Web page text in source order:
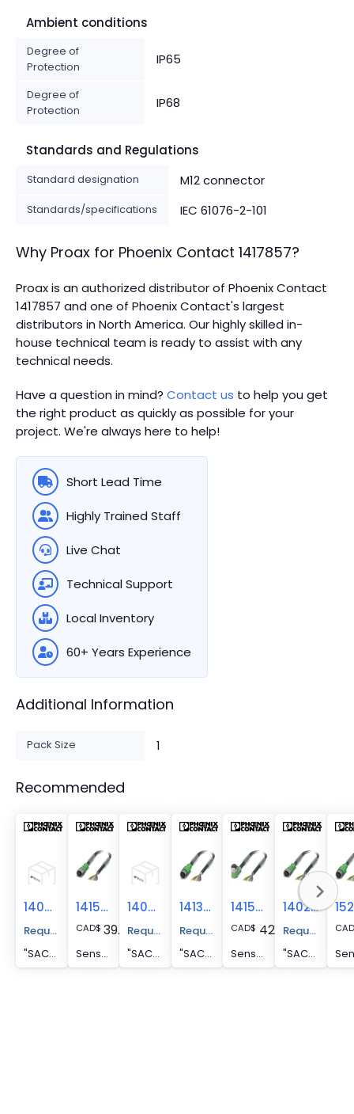
Ambient conditions
Degree of
Protection
IP65
Degree of
Protection
IP68
Standards and Regulations
Standard designation M12 connector
Standards/specifications IEC 61076-2-101
Why Proax for Phoenix Contact 1417857?
Proax is an authorized distributor of Phoenix Contact
1417857 and one of Phoenix Contact's largest
distributors in North America. Our highly skilled in-
house technical team is ready to assist with any
technical needs.
Have a question in mind? Contact us to help you get
the right product as quickly as possible for your
project. We're always here to help!
Short Lead Time
Highly Trained Staff
Live Chat
Technical Support
Local Inventory
60+ Years Experience
Additional Information
Pack Size 1
Recommended
1404661
Request A Price Quote
"SAC-8P- 5,0-PVC/M12FR SH VA "
1415726
CAD$ 39.50
Sensor/actuator cable - SAC-8P- 5,0-PVC/M12FS
1404000
Request A Price Quote
"SAC-8P- 5,0-PVC/M12FS SH "
1413511
Request A Price Quote
"SAC-8P- 5,0-PVC/M12FS SH VA "
1415735
CAD$ 42.82
Sensor/actuator cable - SAC-8P- 5,0-PVC/M12FR
1402929
Request A
"SAC-8P- 5,0-PUR/M12FS SH NC "
CAD